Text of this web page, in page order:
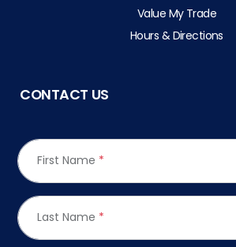
Value My Trade
Hours & Directions
CONTACT US
First Name *
Last Name *